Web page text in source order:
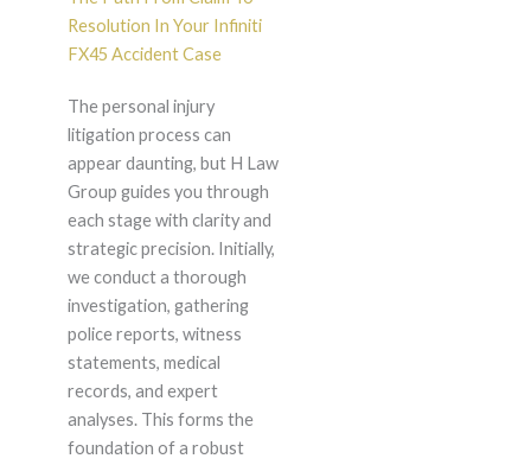
Resolution In Your Infiniti
FX45 Accident Case
The personal injury
litigation process can
appear daunting, but H Law
Group guides you through
each stage with clarity and
strategic precision. Initially,
we conduct a thorough
investigation, gathering
police reports, witness
statements, medical
records, and expert
analyses. This forms the
foundation of a robust